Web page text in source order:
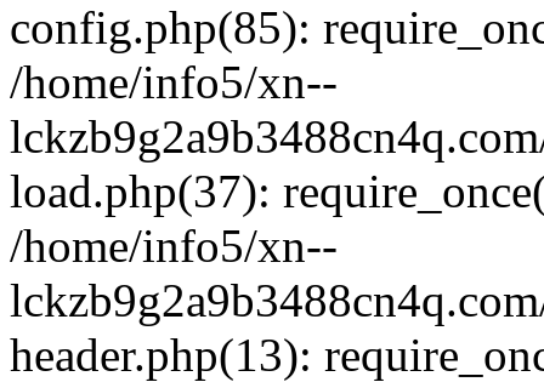
config.php(85):
/home/info5/xn--
load.php(37):
/home/info5/xn--
header.php(13):